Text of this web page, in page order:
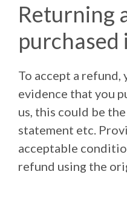
Returning
purchased
To accept a refund,
evidence that you
us, this could be
statement etc.
acceptable
refund using the